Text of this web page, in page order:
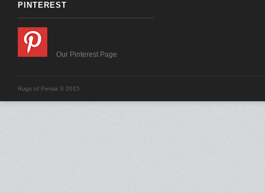
PINTEREST
Our Pinterest Page
Rugs of Persia © 2015